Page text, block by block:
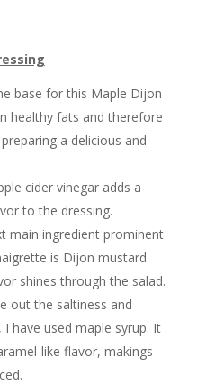
base for this Maple Dijon
healthy fats and therefore
a delicious and
cider vinegar adds a
to the dressing.
main ingredient prominent
is Dijon mustard.
shines through the salad.
out the saltiness and
have used maple syrup. It
like flavor, makings